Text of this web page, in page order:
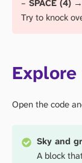
– SPACE (4)
Try to knock
Open the code
Sky and
A block